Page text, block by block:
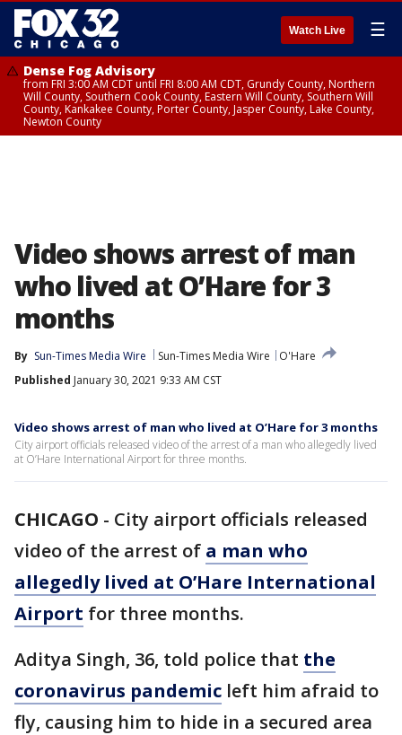
Watch Live ☰
Dense Fog Advisory
from FRI 3:00 AM CDT until FRI 8:00 AM CDT, Grundy County, Northern
Will County, Southern Cook County, Eastern Will County, Southern Will
County, Kankakee County, Porter County, Jasper County, Lake County,
Newton County
Video shows arrest of man
who lived at O’Hare for 3
months
By Sun-Times Media Wire Sun-Times Media Wire
O'Hare
Published January 30, 2021 9:33 AM CST
Video shows arrest of man who lived at O’Hare for 3 months
City airport officials released video of the arrest of a man who allegedly lived
at O’Hare International Airport for three months.
CHICAGO - City airport officials released
video of the arrest of a man who
allegedly lived at O’Hare International
Airport for three months.
Aditya Singh, 36, told police that the
coronavirus pandemic left him afraid to
fly, causing him to hide in a secured area